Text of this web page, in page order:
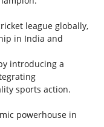
league globally,
in India and
introducing a
sports action.
powerhouse in